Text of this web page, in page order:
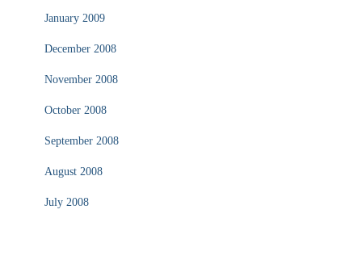
January 2009
December 2008
November 2008
October 2008
September 2008
August 2008
July 2008